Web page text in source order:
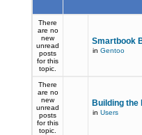
There
are no
new
unread
posts
for this
topic.
Smartbook
in Gentoo
There
are no
new
unread
posts
for this
topic.
Building the
in Users